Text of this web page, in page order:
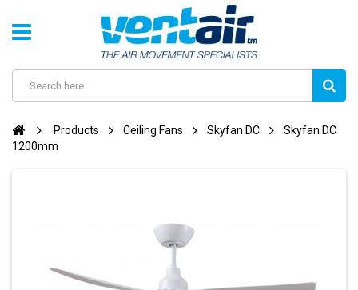
Products Ceiling Fans Skyfan DC
Skyfan DC
1200mm